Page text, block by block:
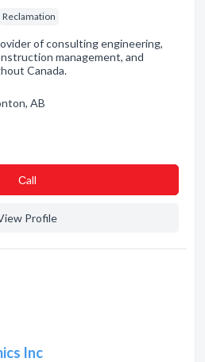
Reclamation
of consulting engineering,
management, and
Canada.
AB
Сall
Profile
Inc